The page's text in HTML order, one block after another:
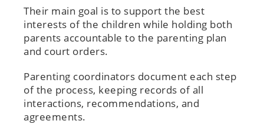
Their main goal is to support the best
interests of the children while holding both
parents accountable to the parenting plan
and court orders.
Parenting coordinators document each step
of the process, keeping records of all
interactions, recommendations, and
agreements.